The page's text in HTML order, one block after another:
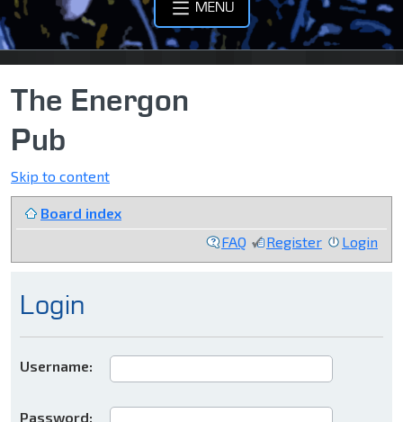
MENU
The Energon
Pub
Skip to content
Board index
FAQ
Register Login
Login
Username:
Password: